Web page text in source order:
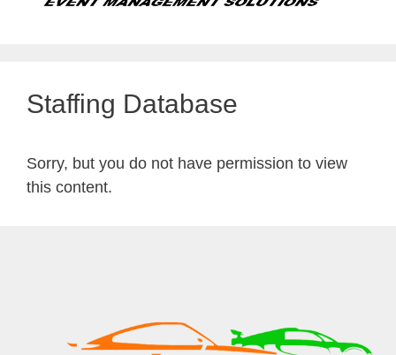
Staffing Database
Sorry, but you do not have permission to view
this content.